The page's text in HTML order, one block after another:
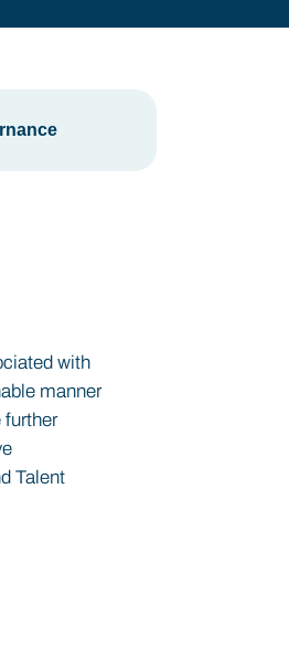
with
manner
further
Talent